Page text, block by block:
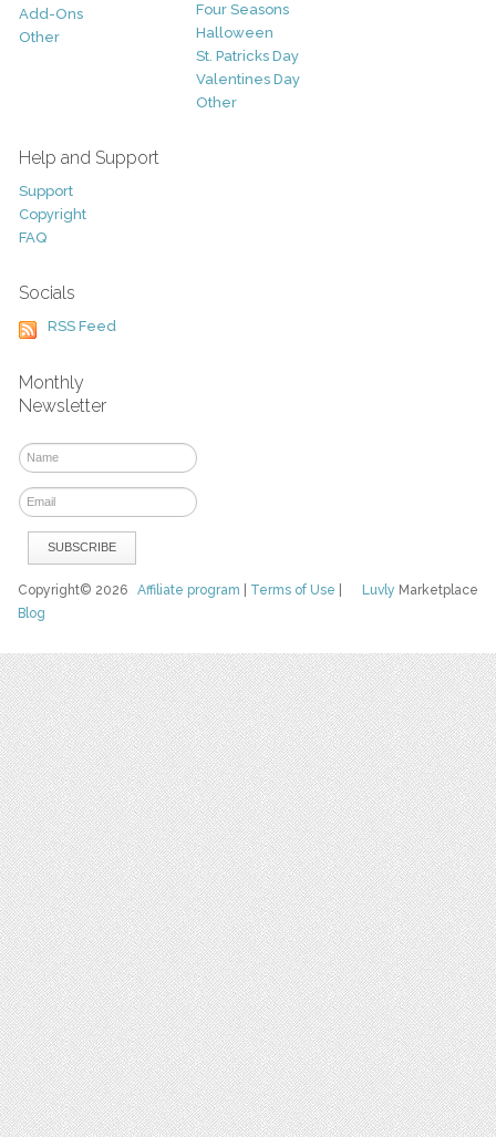
Add-Ons
Other
Four Seasons
Halloween
St. Patricks Day
Valentines Day
Other
Help and Support
Support
Copyright
FAQ
Socials
RSS Feed
Monthly
Newsletter
Luvly Marketplace
Copyright© 2026Affiliate program Terms of Use
Blog